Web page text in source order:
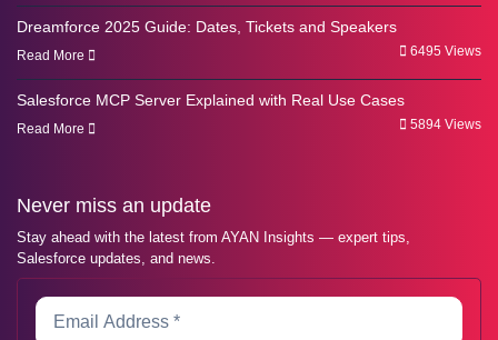
Dreamforce 2025 Guide: Dates, Tickets and Speakers
Read More 6495 Views
Salesforce MCP Server Explained with Real Use Cases
Read More 5894 Views
Never miss an update
Stay ahead with the latest from AYAN Insights — expert tips,
Salesforce updates, and news.